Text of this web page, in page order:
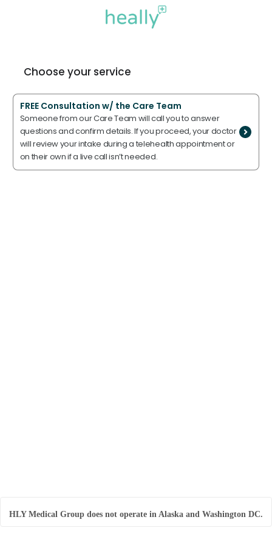
Choose your service
FREE Consultation w/ the Care Team
Someone from our Care Team will call you to answer
questions and confirm details. If you proceed, your doctor
will review your intake during a telehealth appointment or
on their own if a live call isn’t needed.